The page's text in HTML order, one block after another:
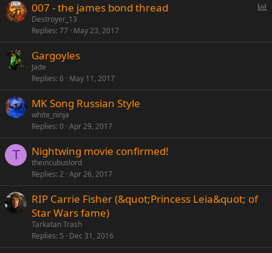
l
007 - the james bond thread
Destroyer_13
Replies 77 May 23, 2017
Gargoyles
Jade
Replies 6 May 11, 2017
MK Song Russian Style
white_ninja
Replies 0 Apr 29, 2017
T Nightwing movie confirmed!
theincubuslord
Replies 2 Apr 26, 2017
RIP Carrie Fisher (&quot;Princess Leia&quot; of
Star Wars fame)
Tarkatan Trash
Replies 5 Dec 31, 2016